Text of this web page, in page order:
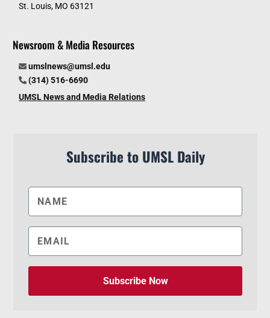
St. Louis, MO 63121
Newsroom & Media Resources
umslnews@umsl.edu
(314) 516-6690
UMSL News and Media Relations
Subscribe to UMSL Daily
Subscribe Now